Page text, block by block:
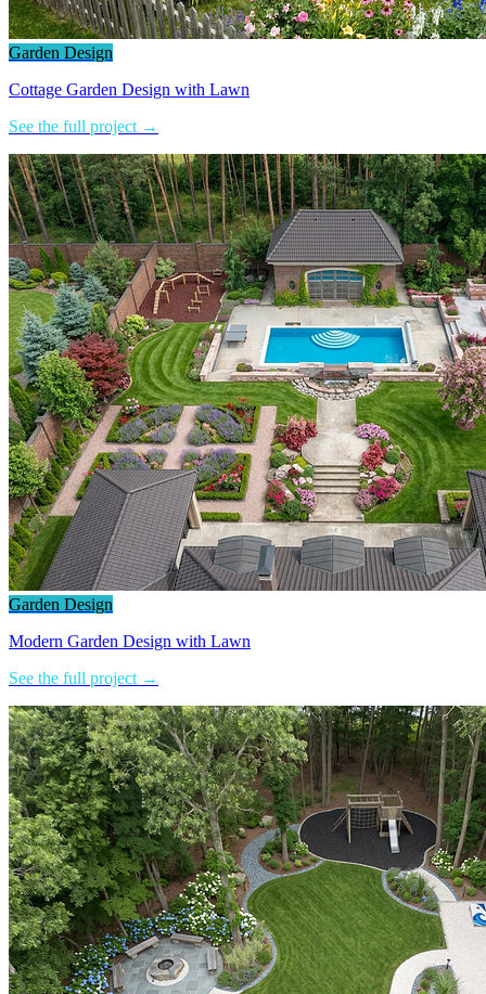
Garden Design
Cottage Garden Design with Lawn
See the full project →
Garden Design
Modern Garden Design with Lawn
See the full project →